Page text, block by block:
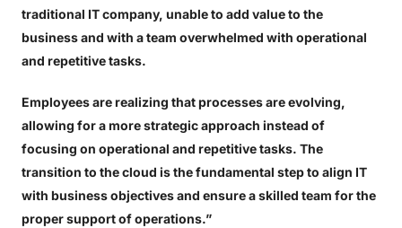
traditional IT company, unable to add value to the
business and with a team overwhelmed with operational
and repetitive tasks.
Employees are realizing that processes are evolving,
allowing for a more strategic approach instead of
focusing on operational and repetitive tasks. The
transition to the cloud is the fundamental step to align IT
with business objectives and ensure a skilled team for the
proper support of operations.”